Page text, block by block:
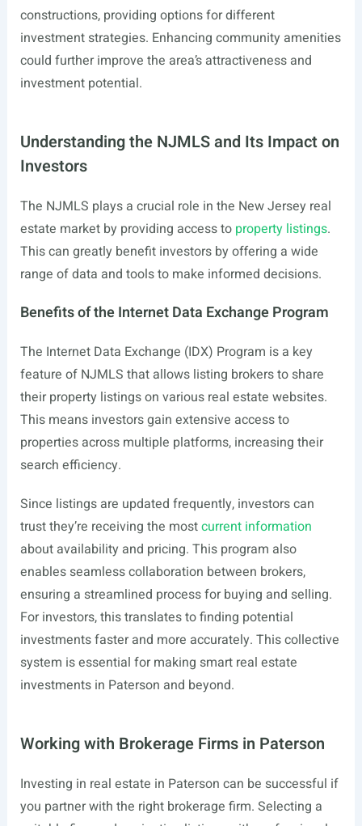
constructions, providing options for different
investment strategies. Enhancing community amenities
could further improve the area’s attractiveness and
investment potential.
Understanding the NJMLS and Its Impact on
Investors
The NJMLS plays a crucial role in the New Jersey real
estate market by providing access to property listings.
This can greatly benefit investors by offering a wide
range of data and tools to make informed decisions.
Benefits of the Internet Data Exchange Program
The Internet Data Exchange (IDX) Program is a key
feature of NJMLS that allows listing brokers to share
their property listings on various real estate websites.
This means investors gain extensive access to
properties across multiple platforms, increasing their
search efficiency.
Since listings are updated frequently, investors can
trust they’re receiving the mostcurrent information
about availability and pricing. This program also
enables seamless collaboration between brokers,
ensuring a streamlined process for buying and selling.
For investors, this translates to finding potential
investments faster and more accurately. This collective
system is essential for making smart real estate
investments in Paterson and beyond.
Working with Brokerage Firms in Paterson
Investing in real estate in Paterson can be successful if
you partner with the right brokerage firm. Selecting a